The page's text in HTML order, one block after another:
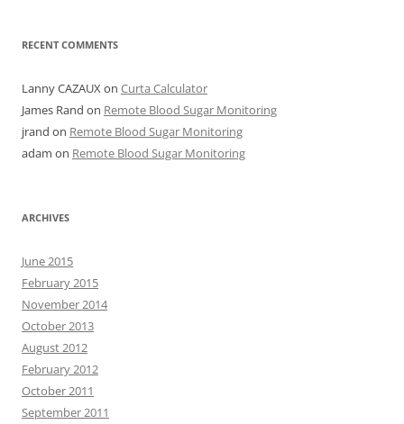
RECENT COMMENTS
Lanny CAZAUX on Curta Calculator
James Rand on Remote Blood Sugar Monitoring
jrand on Remote Blood Sugar Monitoring
adam on Remote Blood Sugar Monitoring
ARCHIVES
June 2015
February 2015
November 2014
October 2013
August 2012
February 2012
October 2011
September 2011